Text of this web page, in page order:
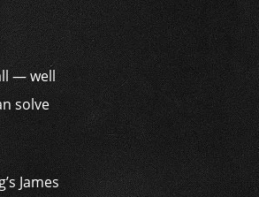
— well
solve
James